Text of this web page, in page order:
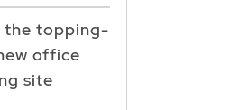
the topping-
office
site